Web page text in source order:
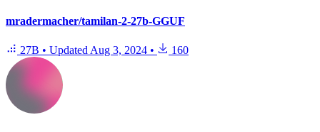
mradermacher/tamilan-2-27b-GGUF
27B • Updated Aug 3, 2024 • 160